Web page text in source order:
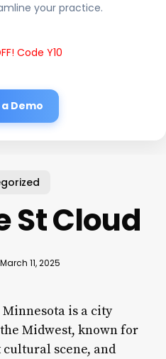
your practice.
Code Y10
Demo
St Cloud
March 11, 2025
is a city
Midwest, known for
scene, and